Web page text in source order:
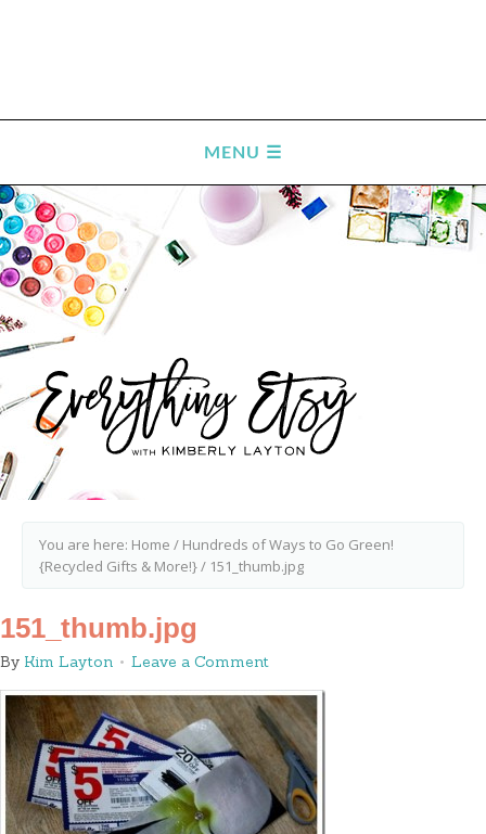
You are here: Home / Hundreds of Ways to Go Green!
{Recycled Gifts & More!}/ 151_thumb.jpg
151_thumb.jpg
By Kim Layton Leave a Comment